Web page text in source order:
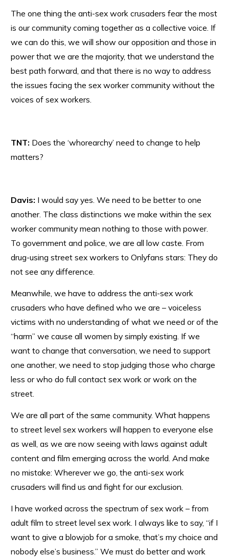
The one thing the anti-sex work crusaders fear the most
is our community coming together as a collective voice. If
we can do this, we will show our opposition and those in
power that we are the majority, that we understand the
best path forward, and that there is no way to address
the issues facing the sex worker community without the
voices of sex workers.
TNT: Does the ‘whorearchy’ need to change to help
matters?
Davis: I would say yes. We need to be better to one
another. The class distinctions we make within the sex
worker community mean nothing to those with power.
To government and police, we are all low caste. From
drug-using street sex workers to Onlyfans stars: They do
not see any difference.
Meanwhile, we have to address the anti-sex work
crusaders who have defined who we are – voiceless
victims with no understanding of what we need or of the
“harm” we cause all women by simply existing. If we
want to change that conversation, we need to support
one another, we need to stop judging those who charge
less or who do full contact sex work or work on the
street.
We are all part of the same community. What happens
to street level sex workers will happen to everyone else
as well, as we are now seeing with laws against adult
content and film emerging across the world. And make
no mistake: Wherever we go, the anti-sex work
crusaders will find us and fight for our exclusion.
I have worked across the spectrum of sex work – from
adult film to street level sex work. I always like to say, “if I
want to give a blowjob for a smoke, that’s my choice and
nobody else’s business.” We must do better and work